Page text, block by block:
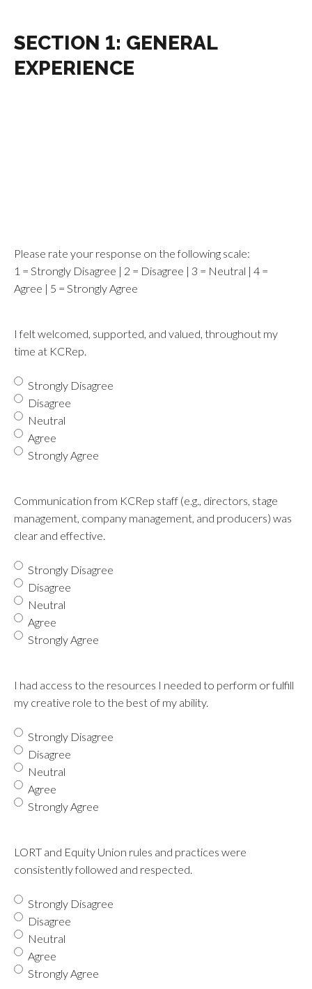
SECTION 1: GENERAL
EXPERIENCE
Please rate your response on the following scale:
1 = Strongly Disagree | 2 = Disagree | 3 = Neutral | 4 =
Agree | 5 = Strongly Agree
I felt welcomed, supported, and valued, throughout my
time at KCRep.
Strongly Disagree
Disagree
Neutral
Agree
Strongly Agree
Communication from KCRep staff (e.g., directors, stage
management, company management, and producers) was
clear and effective.
Strongly Disagree
Disagree
Neutral
Agree
Strongly Agree
I had access to the resources I needed to perform or fulfill
my creative role to the best of my ability.
Strongly Disagree
Disagree
Neutral
Agree
Strongly Agree
LORT and Equity Union rules and practices were
consistently followed and respected.
Strongly Disagree
Disagree
Neutral
Agree
Strongly Agree